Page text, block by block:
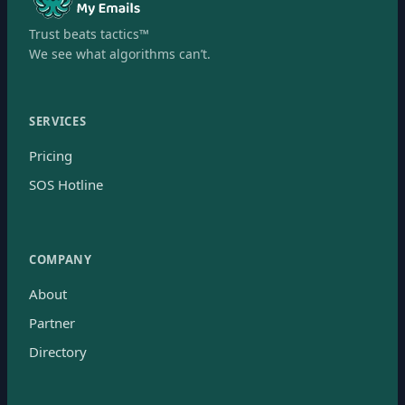
Trust beats tactics™
We see what algorithms can’t.
SERVICES
Pricing
SOS Hotline
COMPANY
About
Partner
Directory